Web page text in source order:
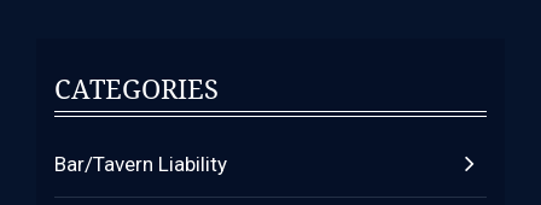
CATEGORIES
Bar/Tavern Liability